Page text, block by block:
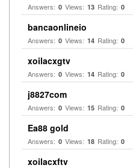
Answers: 0 Views: 13 Rating: 0
bancaonlineio
Answers: 0 Views: 14 Rating: 0
xoilacxgtv
Answers: 0 Views: 14 Rating: 0
j8827com
Answers: 0 Views: 15 Rating: 0
Ea88 gold
Answers: 0 Views: 18 Rating: 0
xoilacxftv